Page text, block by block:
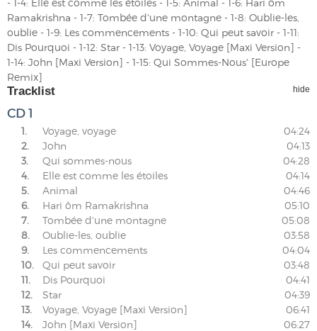
- 1-4: Elle est comme les étoiles - 1-5: Animal - 1-6: Hari ôm
Ramakrishna - 1-7: Tombée d'une montagne - 1-8: Oublie-les,
oublie - 1-9: Les commencements - 1-10: Qui peut savoir - 1-11:
Dis Pourquoi - 1-12: Star - 1-13: Voyage, Voyage [Maxi Version] -
1-14: John [Maxi Version] - 1-15: Qui Sommes-Nous' [Europe
Remix]
Tracklist hide
CD 1
1. Voyage, voyage
04:24
2.
John
04:13
3.
Qui sommes-nous
04:28
4.
Elle est comme les étoiles
04:14
5.
Animal
04:46
6.
Hari ôm Ramakrishna
05:10
7.
Tombée d'une montagne
05:08
8.
Oublie-les, oublie
03:58
9.
Les commencements
04:04
10.
Qui peut savoir
03:48
11.
Dis Pourquoi
04:41
12.
Star
04:39
13.
Voyage, Voyage [Maxi Version]
06:41
14.
John [Maxi Version]
06:27